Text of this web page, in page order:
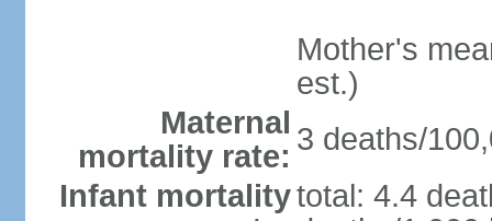
Mother's
est.)
Maternal
mortality rate: 3 deaths/
Infant mortalitytotal: 4.4